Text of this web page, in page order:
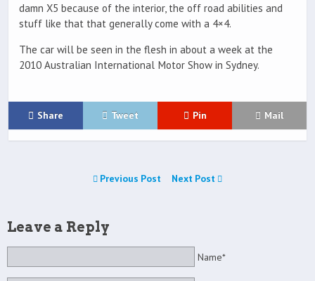
damn X5 because of the interior, the off road abilities and
stuff like that that generally come with a 4×4.
The car will be seen in the flesh in about a week at the
2010 Australian International Motor Show in Sydney.
Share Tweet Pin Mail
Previous Post Next Post
Leave a Reply
Name*